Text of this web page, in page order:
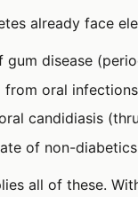
already face
gum disease
from oral infections
candidiasis
of non-diabetics
all of these.